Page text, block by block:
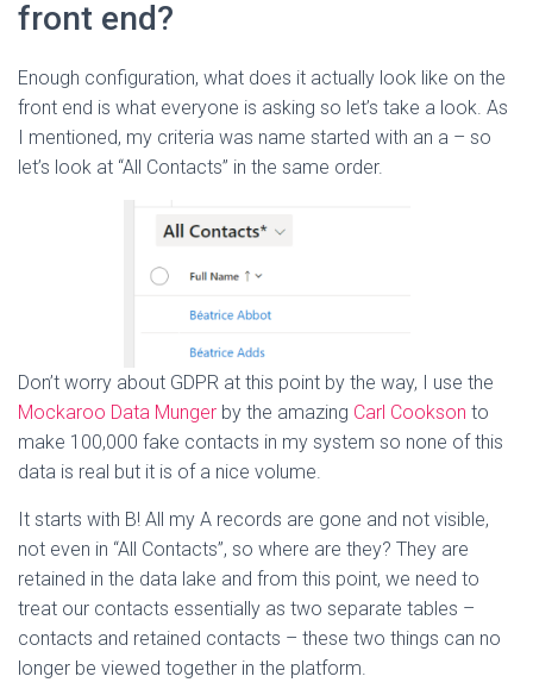
front end?
Enough configuration, what does it actually look like on the
front end is what everyone is asking so let’s take a look. As
I mentioned, my criteria was name started with an a – so
let’s look at “All Contacts” in the same order.
Don’t worry about GDPR at this point by the way, I use the
Mockaroo Data Munger by the amazing Carl Cookson to
make 100,000 fake contacts in my system so none of this
data is real but it is of a nice volume.
It starts with B! All my A records are gone and not visible,
not even in “All Contacts”, so where are they? They are
retained in the data lake and from this point, we need to
treat our contacts essentially as two separate tables –
contacts and retained contacts – these two things can no
longer be viewed together in the platform.